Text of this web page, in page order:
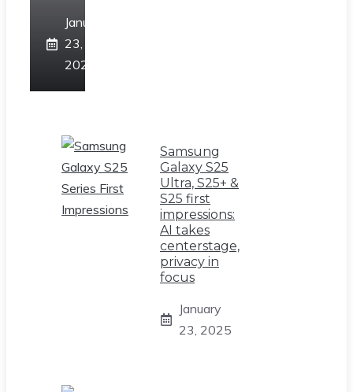
January
23,
2025
Samsung
Galaxy S25
Ultra, S25+ &
S25 first
impressions:
AI takes
centerstage,
privacy in
focus
January
23, 2025